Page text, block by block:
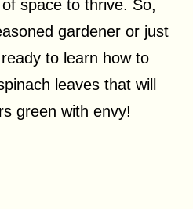
space to thrive. So,
gardener or just
to learn how to
leaves that will
green with envy!